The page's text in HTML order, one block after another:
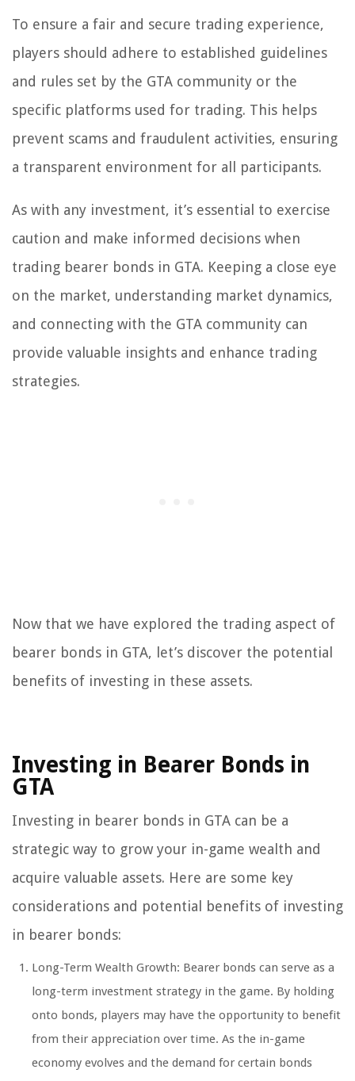
To ensure a fair and secure trading experience,
players should adhere to established guidelines
and rules set by the GTA community or the
specific platforms used for trading. This helps
prevent scams and fraudulent activities, ensuring
a transparent environment for all participants.
As with any investment, it’s essential to exercise
caution and make informed decisions when
trading bearer bonds in GTA. Keeping a close eye
on the market, understanding market dynamics,
and connecting with the GTA community can
provide valuable insights and enhance trading
strategies.
Now that we have explored the trading aspect of
bearer bonds in GTA, let’s discover the potential
benefits of investing in these assets.
Investing in Bearer Bonds in
GTA
Investing in bearer bonds in GTA can be a
strategic way to grow your in-game wealth and
acquire valuable assets. Here are some key
considerations and potential benefits of investing
in bearer bonds:
Long-Term Wealth Growth: Bearer bonds can serve as a
long-term investment strategy in the game. By holding
onto bonds, players may have the opportunity to benefit
from their appreciation over time. As the in-game
economy evolves and the demand for certain bonds